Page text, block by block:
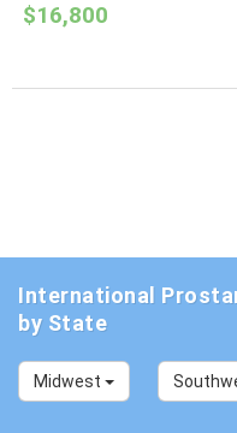
$16,800
International
by State
Midwest